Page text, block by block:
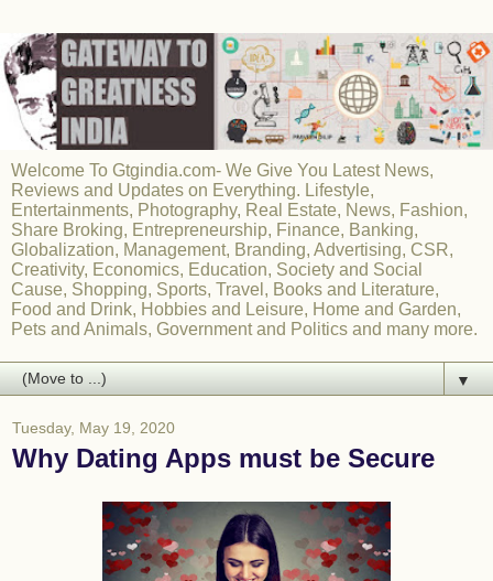
Welcome To Gtgindia.com- We Give You Latest News,
Reviews and Updates on Everything. Lifestyle,
Entertainments, Photography, Real Estate, News, Fashion,
Share Broking, Entrepreneurship, Finance, Banking,
Globalization, Management, Branding, Advertising, CSR,
Creativity, Economics, Education, Society and Social
Cause, Shopping, Sports, Travel, Books and Literature,
Food and Drink, Hobbies and Leisure, Home and Garden,
Pets and Animals, Government and Politics and many more.
▼
Tuesday, May 19, 2020
Why Dating Apps must be Secure